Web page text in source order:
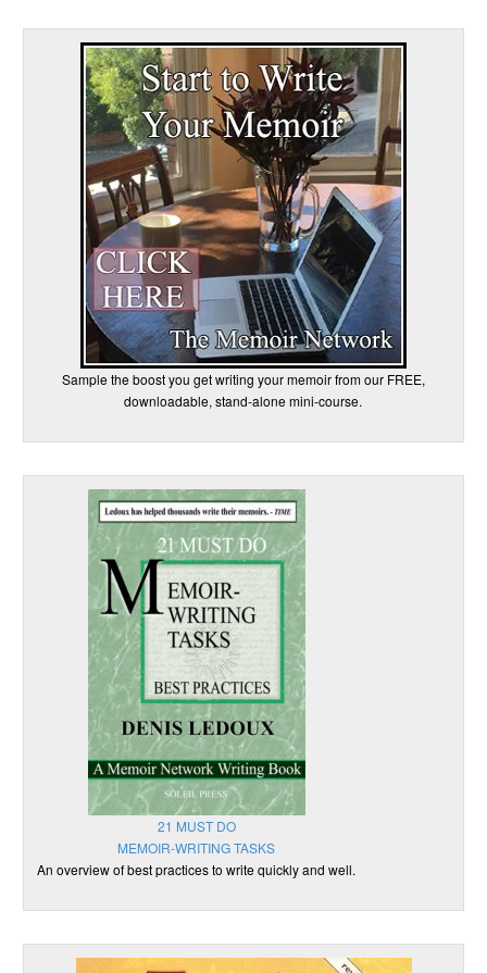
Sample the boost you get writing your memoir from our FREE,
downloadable, stand-alone mini-course.
21 MUST DO
MEMOIR-WRITING TASKS
An overview of best practices to write quickly and well.